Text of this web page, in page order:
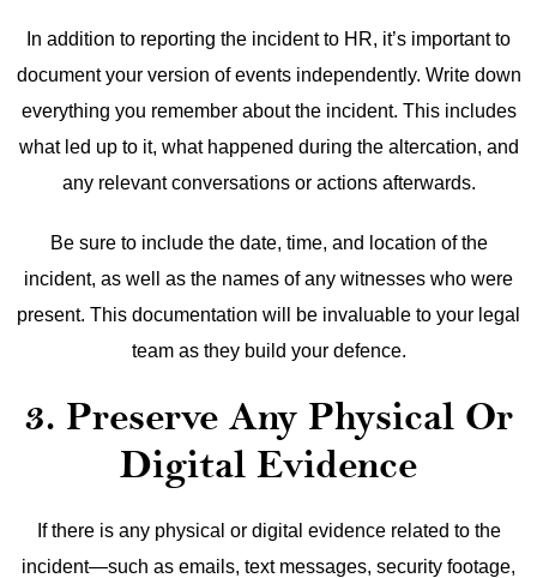
In addition to reporting the incident to HR, it’s important to
document your version of events independently. Write down
everything you remember about the incident. This includes
what led up to it, what happened during the altercation, and
any relevant conversations or actions afterwards.
Be sure to include the date, time, and location of the
incident, as well as the names of any witnesses who were
present. This documentation will be invaluable to your legal
team as they build your defence.
3. Preserve Any Physical Or
Digital Evidence
If there is any physical or digital evidence related to the
incident—such as emails, text messages, security footage,